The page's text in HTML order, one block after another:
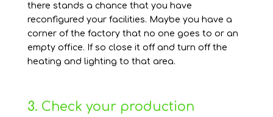
there stands a chance that you have
reconfigured your facilities. Maybe you have a
corner of the factory that no one goes to or an
empty office. If so close it off and turn off the
heating and lighting to that area.
3. Check your production